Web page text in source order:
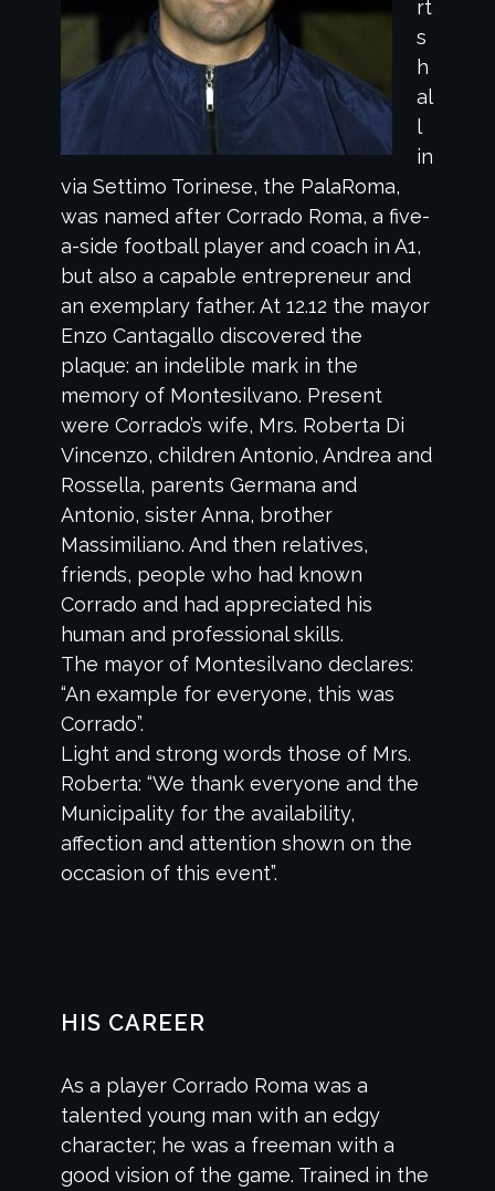
rt
s
h
al
l
in
via Settimo Torinese, the PalaRoma,
was named after Corrado Roma, a five-
a-side football player and coach in A1,
but also a capable entrepreneur and
an exemplary father. At 12.12 the mayor
Enzo Cantagallo discovered the
plaque: an indelible mark in the
memory of Montesilvano. Present
were Corrado’s wife, Mrs. Roberta Di
Vincenzo, children Antonio, Andrea and
Rossella, parents Germana and
Antonio, sister Anna, brother
Massimiliano. And then relatives,
friends, people who had known
Corrado and had appreciated his
human and professional skills.
The mayor of Montesilvano declares:
“An example for everyone, this was
Corrado”.
Light and strong words those of Mrs.
Roberta: “We thank everyone and the
Municipality for the availability,
affection and attention shown on the
occasion of this event”.
HIS CAREER
As a player Corrado Roma was a
talented young man with an edgy
character; he was a freeman with a
good vision of the game. Trained in the